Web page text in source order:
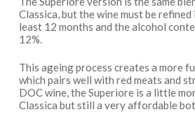
Classica, but the wine must be
least 12 months and the alcohol
12%.
This ageing process creates a more
which pairs well with red meats and
DOC wine, the Superiore is a little
Classica but still a very affordable